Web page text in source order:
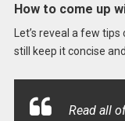
How to come up
Let’s reveal a few
still keep it concise
Read all